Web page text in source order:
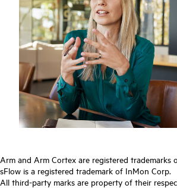
Arm and Arm Cortex are registered trademarks
sFlow is a registered trademark of InMon Corp.
All third-party marks are property of their